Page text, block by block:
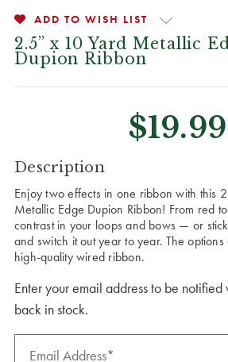
ADD TO WISH LIST
2.5” x 10 Yard Metallic
Dupion Ribbon
$19.99
CURRENT
STOCK:
Description
Enjoy two effects in one ribbon with this
Metallic Edge Dupion Ribbon! From red
contrast in your loops and bows — or
and switch it out year to year. The
high-quality wired ribbon.
Enter your email address to be notified
back in stock.